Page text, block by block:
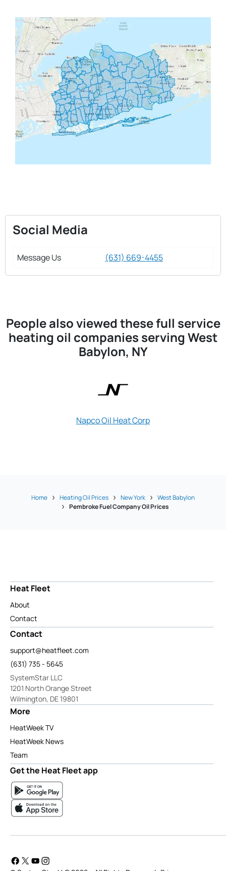
Social Media
Message Us (631) 669-4455
People also viewed these full service
heating oil companies serving West
Babylon, NY
Napco Oil Heat Corp
Home Heating Oil Prices New York
West Babylon
Pembroke Fuel Company Oil Prices
Heat Fleet
About
Contact
Contact
support@heatfleet.com
(631) 735 - 5645
SystemStar LLC
1201 North Orange Street
Wilmington, DE 19801
More
HeatWeek TV
HeatWeek News
Team
Get the Heat Fleet app